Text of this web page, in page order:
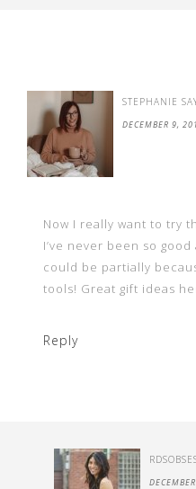
STEPHANIE
DECEMBER 9,
Now I really want to try
I’ve never been so
could be partially
tools! Great gift ideas
Reply